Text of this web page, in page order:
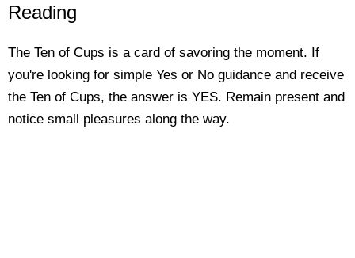
Reading
The Ten of Cups is a card of savoring the moment. If
you're looking for simple Yes or No guidance and receive
the Ten of Cups, the answer is YES. Remain present and
notice small pleasures along the way.